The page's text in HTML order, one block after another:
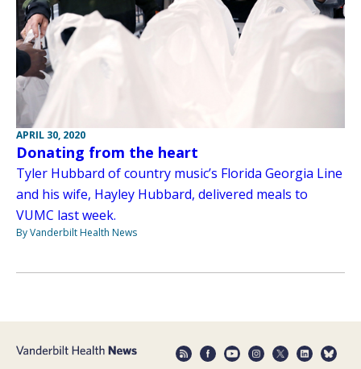
APRIL 30, 2020
Donating from the heart
Tyler Hubbard of country music’s Florida Georgia Line
and his wife, Hayley Hubbard, delivered meals to
VUMC last week.
By Vanderbilt Health News